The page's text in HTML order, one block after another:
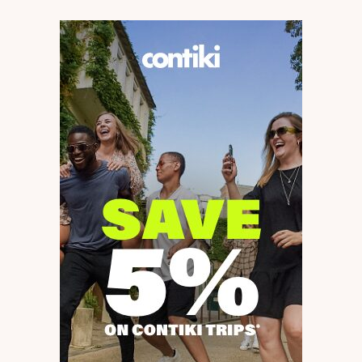
(with a german working
holiday visa) for about 3-5
months, I’m not sure exactly. I
was planning on just staying in
a hostel during this time, and
hopefully finding short term
work. Do you think it’s a bad
idea to stay in a hostel while
working, or should I be looking
for a rental? Thanks
Tahshi Gatti
26 December 2023 at 19:28
Hi Tahshi, Reply